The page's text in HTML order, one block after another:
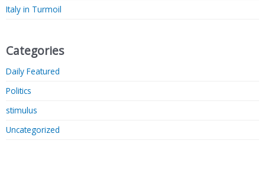
Italy in Turmoil
Categories
Daily Featured
Politics
stimulus
Uncategorized